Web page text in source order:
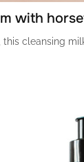
with
this cleansing